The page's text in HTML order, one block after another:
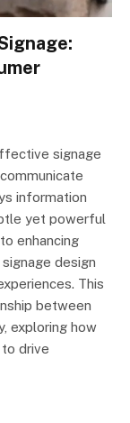
signage
information
yet powerful
enhancing
design
This
between
exploring how
drive